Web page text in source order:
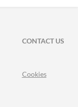
CONTACT US
Cookies